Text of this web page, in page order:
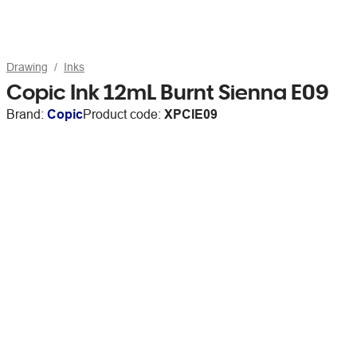
Drawing Inks
Copic Ink 12mL Burnt Sienna E09
Brand: CopicProduct code: XPCIE09